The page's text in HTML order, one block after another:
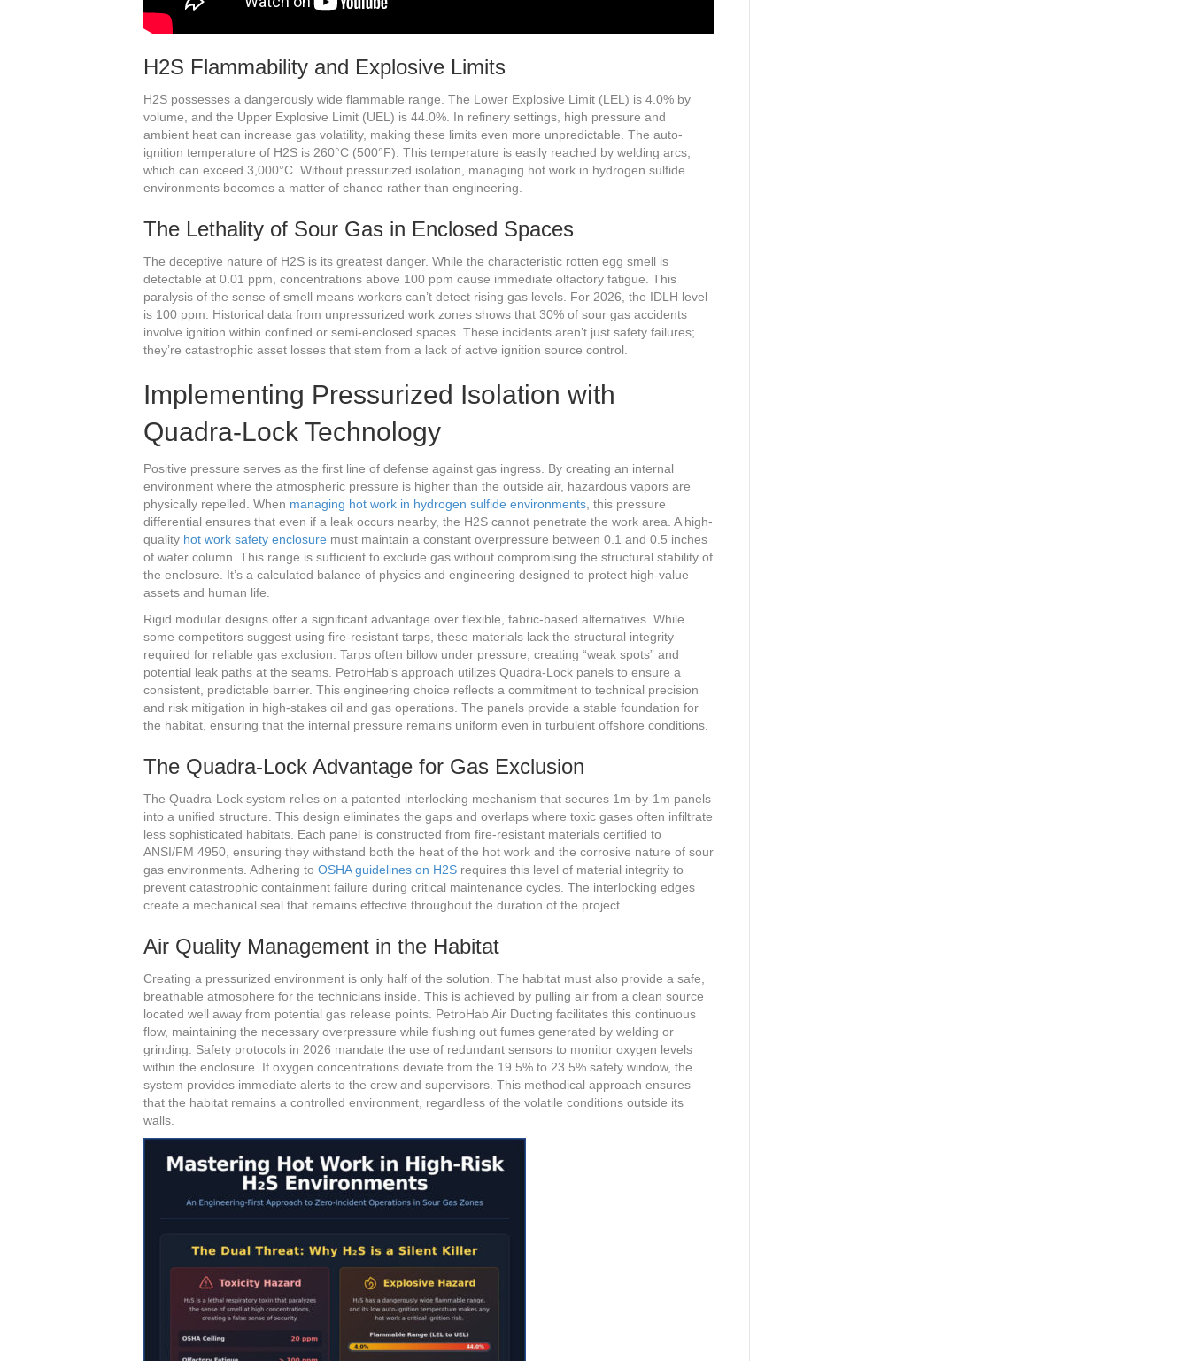
H2S Flammability and Explosive Limits
H2S possesses a dangerously wide flammable range. The Lower Explosive Limit (LEL) is 4.0% by
volume, and the Upper Explosive Limit (UEL) is 44.0%. In refinery settings, high pressure and
ambient heat can increase gas volatility, making these limits even more unpredictable. The auto-
ignition temperature of H2S is 260°C (500°F). This temperature is easily reached by welding arcs,
which can exceed 3,000°C. Without pressurized isolation, managing hot work in hydrogen sulfide
environments becomes a matter of chance rather than engineering.
The Lethality of Sour Gas in Enclosed Spaces
The deceptive nature of H2S is its greatest danger. While the characteristic rotten egg smell is
detectable at 0.01 ppm, concentrations above 100 ppm cause immediate olfactory fatigue. This
paralysis of the sense of smell means workers can’t detect rising gas levels. For 2026, the IDLH level
is 100 ppm. Historical data from unpressurized work zones shows that 30% of sour gas accidents
involve ignition within confined or semi-enclosed spaces. These incidents aren’t just safety failures;
they’re catastrophic asset losses that stem from a lack of active ignition source control.
Implementing Pressurized Isolation with
Quadra-Lock Technology
Positive pressure serves as the first line of defense against gas ingress. By creating an internal
environment where the atmospheric pressure is higher than the outside air, hazardous vapors are
physically repelled. When managing hot work in hydrogen sulfide environments, this pressure
differential ensures that even if a leak occurs nearby, the H2S cannot penetrate the work area. A high-
quality hot work safety enclosure must maintain a constant overpressure between 0.1 and 0.5 inches
of water column. This range is sufficient to exclude gas without compromising the structural stability of
the enclosure. It’s a calculated balance of physics and engineering designed to protect high-value
assets and human life.
Rigid modular designs offer a significant advantage over flexible, fabric-based alternatives. While
some competitors suggest using fire-resistant tarps, these materials lack the structural integrity
required for reliable gas exclusion. Tarps often billow under pressure, creating “weak spots” and
potential leak paths at the seams. PetroHab’s approach utilizes Quadra-Lock panels to ensure a
consistent, predictable barrier. This engineering choice reflects a commitment to technical precision
and risk mitigation in high-stakes oil and gas operations. The panels provide a stable foundation for
the habitat, ensuring that the internal pressure remains uniform even in turbulent offshore conditions.
The Quadra-Lock Advantage for Gas Exclusion
The Quadra-Lock system relies on a patented interlocking mechanism that secures 1m-by-1m panels
into a unified structure. This design eliminates the gaps and overlaps where toxic gases often infiltrate
less sophisticated habitats. Each panel is constructed from fire-resistant materials certified to
ANSI/FM 4950, ensuring they withstand both the heat of the hot work and the corrosive nature of sour
gas environments. Adhering to OSHA guidelines on H2S requires this level of material integrity to
prevent catastrophic containment failure during critical maintenance cycles. The interlocking edges
create a mechanical seal that remains effective throughout the duration of the project.
Air Quality Management in the Habitat
Creating a pressurized environment is only half of the solution. The habitat must also provide a safe,
breathable atmosphere for the technicians inside. This is achieved by pulling air from a clean source
located well away from potential gas release points. PetroHab Air Ducting facilitates this continuous
flow, maintaining the necessary overpressure while flushing out fumes generated by welding or
grinding. Safety protocols in 2026 mandate the use of redundant sensors to monitor oxygen levels
within the enclosure. If oxygen concentrations deviate from the 19.5% to 23.5% safety window, the
system provides immediate alerts to the crew and supervisors. This methodical approach ensures
that the habitat remains a controlled environment, regardless of the volatile conditions outside its
walls.